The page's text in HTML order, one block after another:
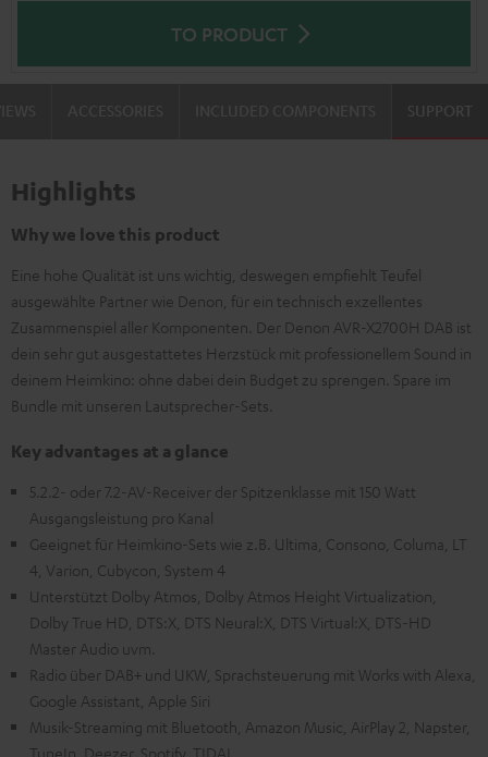
TO PRODUCT
SUPPORT
Highlights
Why we love this product
Eine hohe Qualität ist uns wichtig, deswegen empfiehlt Teufel
ausgewählte Partner wie Denon, für ein technisch exzellentes
Zusammenspiel aller Komponenten. Der Denon AVR-X2700H DAB ist
dein sehr gut ausgestattetes Herzstück mit professionellem Sound in
deinem Heimkino: ohne dabei dein Budget zu sprengen. Spare im
Bundle mit unseren Lautsprecher-Sets.
Key advantages at a glance
5.2.2- oder 7.2-AV-Receiver der Spitzenklasse mit 150 Watt
Ausgangsleistung pro Kanal
Geeignet für Heimkino-Sets wie z.B. Ultima, Consono, Columa, LT
4, Varion, Cubycon, System 4
Unterstützt Dolby Atmos, Dolby Atmos Height Virtualization,
Dolby True HD, DTS:X, DTS Neural:X, DTS Virtual:X, DTS-HD
Master Audio uvm.
Radio über DAB+ und UKW, Sprachsteuerung mit Works with Alexa,
Google Assistant, Apple Siri
Musik-Streaming mit Bluetooth, Amazon Music, AirPlay 2, Napster,
TuneIn, Deezer, Spotify, TIDAL